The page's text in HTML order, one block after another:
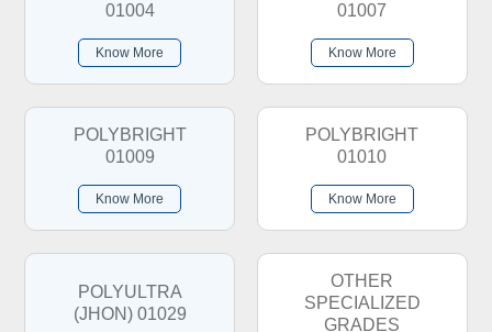
01004
Know More
01007
Know More
POLYBRIGHT
01009
Know More
POLYBRIGHT
01010
Know More
POLYULTRA
(JHON) 01029
OTHER
SPECIALIZED
GRADES